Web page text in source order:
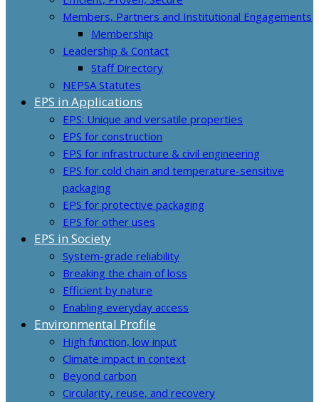
Members, Partners and Institutional Engagements
Membership
Leadership & Contact
Staff Directory
NEPSA Statutes
EPS in Applications
EPS: Unique and versatile properties
EPS for construction
EPS for infrastructure & civil engineering
EPS for cold chain and temperature-sensitive
packaging
EPS for protective packaging
EPS for other uses
EPS in Society
System-grade reliability
Breaking the chain of loss
Efficient by nature
Enabling everyday access
Environmental Profile
High function, low input
Climate impact in context
Beyond carbon
Circularity, reuse, and recovery